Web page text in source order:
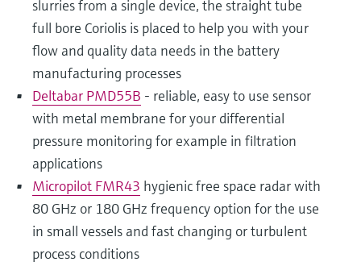
slurries from a single device, the straight tube
full bore Coriolis is placed to help you with your
flow and quality data needs in the battery
manufacturing processes
Deltabar PMD55B - reliable, easy to use sensor
with metal membrane for your differential
pressure monitoring for example in filtration
applications
Micropilot FMR43 hygienic free space radar with
80 GHz or 180 GHz frequency option for the use
in small vessels and fast changing or turbulent
process conditions